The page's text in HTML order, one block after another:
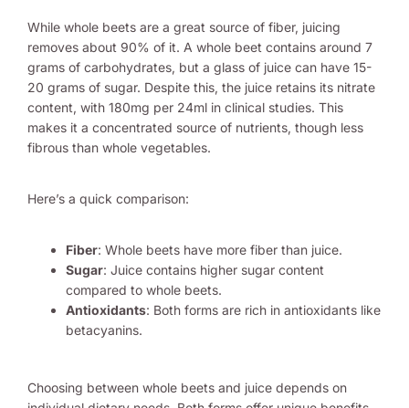
While whole beets are a great source of fiber, juicing
removes about 90% of it. A whole beet contains around 7
grams of carbohydrates, but a glass of juice can have 15-
20 grams of sugar. Despite this, the juice retains its nitrate
content, with 180mg per 24ml in clinical studies. This
makes it a concentrated source of nutrients, though less
fibrous than whole vegetables.
Here’s a quick comparison:
Fiber: Whole beets have more fiber than juice.
Sugar: Juice contains higher sugar content
compared to whole beets.
Antioxidants: Both forms are rich in antioxidants like
betacyanins.
Choosing between whole beets and juice depends on